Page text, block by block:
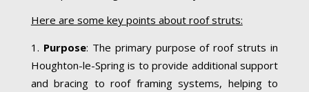
Here are some key points about roof struts:
Purpose: The primary purpose of roof struts in
Houghton-le-Spring is to provide additional support
and bracing to roof framing systems, helping to